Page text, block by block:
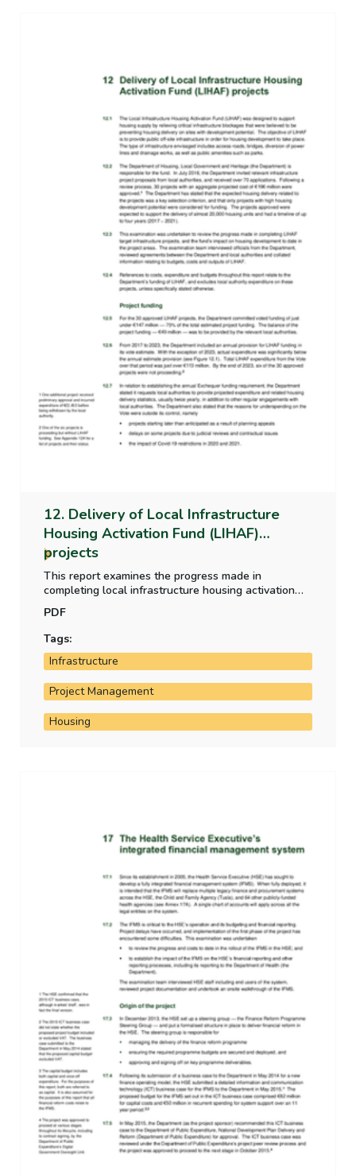
12. Delivery of Local Infrastructure
Housing Activation Fund (LIHAF)
projects
This report examines the progress made in
completing local infrastructure housing activation
fund projects and the fund's impact on housing
development to date in the project areas.
PDF
Tags:
Infrastructure
Project Management
Housing